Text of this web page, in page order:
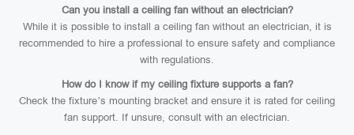
Can you install a ceiling fan without an electrician?
While it is possible to install a ceiling fan without an electrician, it is
recommended to hire a professional to ensure safety and compliance
with regulations.
How do I know if my ceiling fixture supports a fan?
Check the fixture’s mounting bracket and ensure it is rated for ceiling
fan support. If unsure, consult with an electrician.